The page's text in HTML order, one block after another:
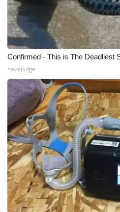
Confirmed - This is The Deadliest
novelodge